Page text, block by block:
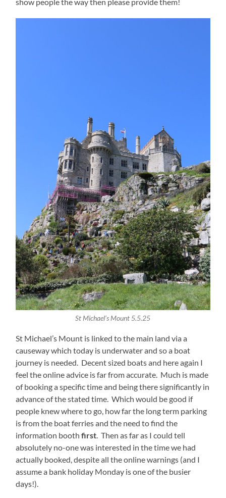
St Michael’s Mount 5.5.25
St Michael’s Mount is linked to the main land via a
causeway which today is underwater and so a boat
journey is needed. Decent sized boats and here again I
feel the online advice is far from accurate. Much is made
of booking a specific time and being there significantly in
advance of the stated time. Which would be good if
people knew where to go, how far the long term parking
is from the boat ferries and the need to find the
information boothfirst. Then as far as I could tell
absolutely no-one was interested in the time we had
actually booked, despite all the online warnings (and I
assume a bank holiday Monday is one of the busier
days!).